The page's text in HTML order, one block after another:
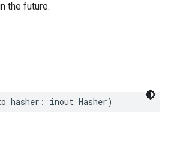
the future.
hasher : inout Hasher)